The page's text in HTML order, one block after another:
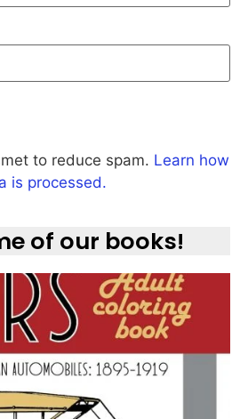
to reduce spam. Learn how
is processed.
of our books!